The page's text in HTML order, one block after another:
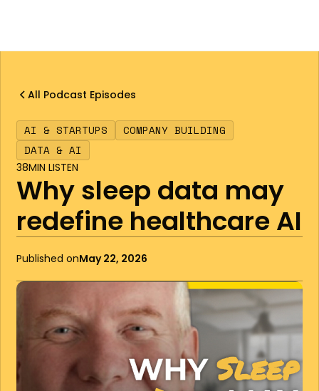
All Podcast Episodes
AI & STARTUPS
COMPANY BUILDING
DATA & AI
38MIN LISTEN
Why sleep data may
redefine healthcare AI
Published onMay 22, 2026